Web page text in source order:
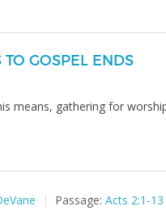
TO GOSPEL ENDS
means, gathering for
Passage: Acts 2:1-13